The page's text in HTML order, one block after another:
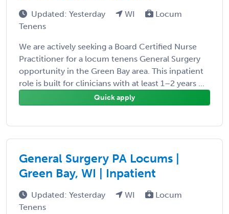
Updated: Yesterday WI
Locum
Tenens
We are actively seeking a Board Certified Nurse
Practitioner for a locum tenens General Surgery
opportunity in the Green Bay area. This inpatient
role is built for clinicians with at least 1–2 years ...
Quick apply
General Surgery PA Locums |
Green Bay, WI | Inpatient
Updated: Yesterday WI
Locum
Tenens